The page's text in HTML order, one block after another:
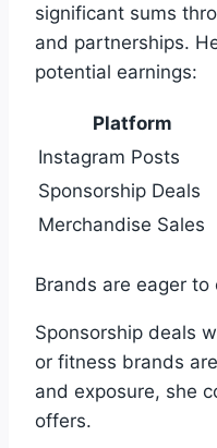
significant sums
and partnerships.
potential earnings:
Platform
Instagram Posts
Sponsorship Deals
Merchandise Sales
Brands are eager
Sponsorship deals
or fitness brands
and exposure, she
offers.